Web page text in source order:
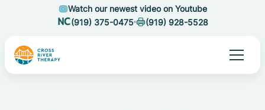
Watch our newest video on Youtube
(919) 375-0475
(919) 928-5528